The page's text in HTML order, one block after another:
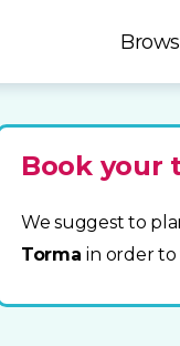
Book your
We suggest to
Tormain order to